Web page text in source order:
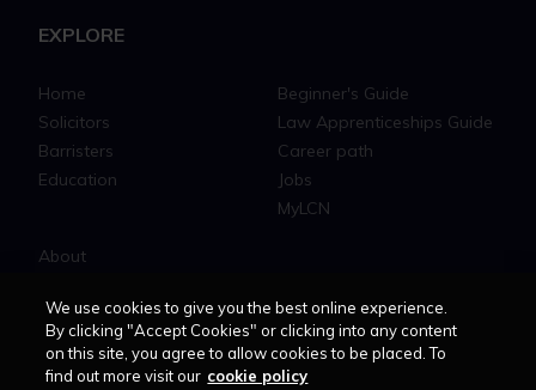
EXPLORE
Home
Solicitors
Barristers
Education
Beginner's Guide
Law Apprenticeships Guide
Career path
Jobs
MyLCN
About
Newsletter
Advertise with us
We use cookies to give you the best online experience.
By clicking "Accept Cookies" or clicking into any content
on this site, you agree to allow cookies to be placed. To
find out more visit our cookie policy